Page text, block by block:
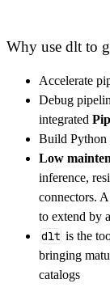
]
}
[...]
yield
get_data
#
Why use dlt to
Accelerate
Debug
integrated
Build Python
Low
inference,
connectors.
to extend by
dlt is the
bringing
catalogs